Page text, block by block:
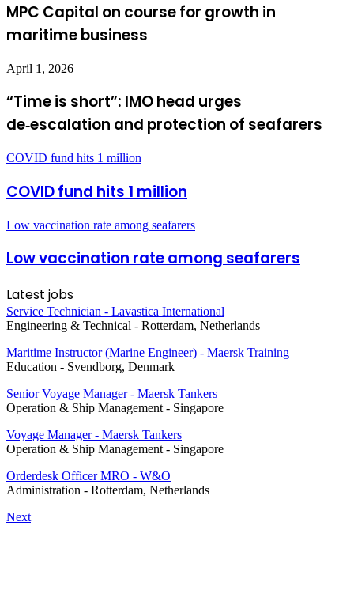
MPC Capital on course for growth in
maritime business
April 1, 2026
“Time is short”: IMO head urges
de‑escalation and protection of seafarers
COVID fund hits 1 million
COVID fund hits 1 million
Low vaccination rate among seafarers
Low vaccination rate among seafarers
Latest jobs
Service Technician - Lavastica International
Engineering & Technical - Rotterdam, Netherlands
Maritime Instructor (Marine Engineer) - Maersk Training
Education - Svendborg, Denmark
Senior Voyage Manager - Maersk Tankers
Operation & Ship Management - Singapore
Voyage Manager - Maersk Tankers
Operation & Ship Management - Singapore
Orderdesk Officer MRO - W&O
Administration - Rotterdam, Netherlands
Next